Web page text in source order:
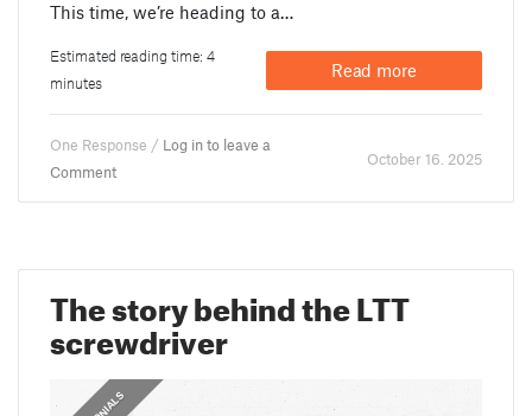
This time, we’re heading to a…
Estimated reading time: 4
minutes
Read more
One Response / Log in to leave a
Comment
October 16. 2025
The story behind the LTT
screwdriver
,